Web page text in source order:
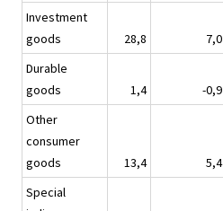
Investment
goods
28,8 7,0
Durable
goods
1,4 -0,9
Other
consumer
goods
13,4 5,4
Special